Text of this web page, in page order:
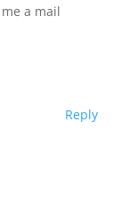
a mail
Reply